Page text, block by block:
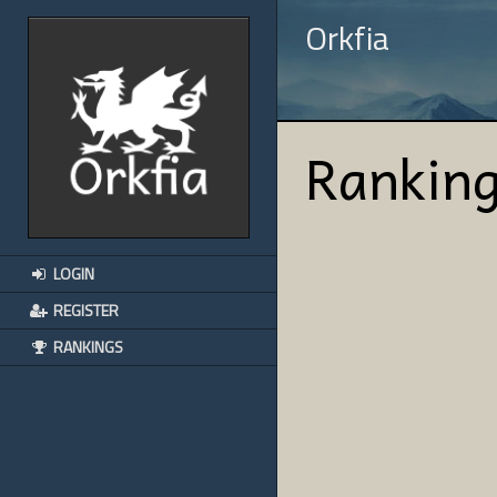
LOGIN
REGISTER
RANKINGS
Orkfia